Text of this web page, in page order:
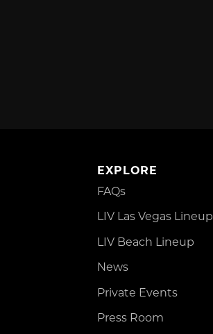
EXPLORE
FAQs
LIV Las Vegas Lineup
LIV Beach Lineup
News
Private Events
Press Room